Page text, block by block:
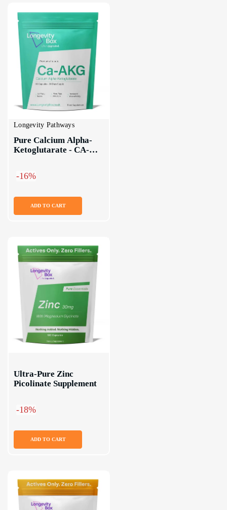
Longevity Pathways
Pure Calcium Alpha-
Ketoglutarate - CA-
-16%
ADD TO CART
Ultra-Pure Zinc
Picolinate Supplement
-18%
ADD TO CART